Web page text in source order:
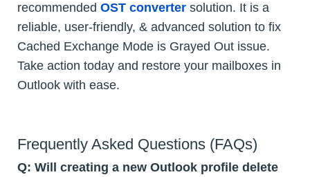
recommended OST converter solution. It is a
reliable, user-friendly, & advanced solution to fix
Cached Exchange Mode is Grayed Out issue.
Take action today and restore your mailboxes in
Outlook with ease.
Frequently Asked Questions (FAQs)
Q: Will creating a new Outlook profile delete